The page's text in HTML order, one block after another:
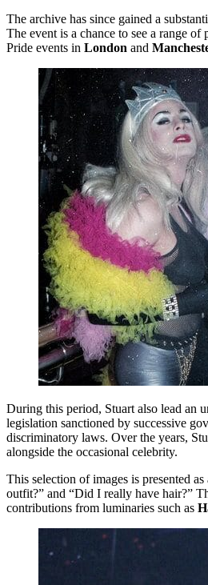
The archive has since gained a
The event is a chance to see a range
Pride events in London and
During this period, Stuart also lead an
legislation sanctioned by successive
discriminatory laws. Over the years,
alongside the occasional celebrity.
This selection of images is presented
outfit?” and “Did I really have hair?”
contributions from luminaries such as